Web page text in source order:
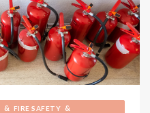
& FIRE SAFETY &